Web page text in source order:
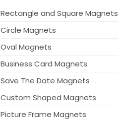
Rectangle and Square Magnets
Circle Magnets
Oval Magnets
Business Card Magnets
Save The Date Magnets
Custom Shaped Magnets
Picture Frame Magnets